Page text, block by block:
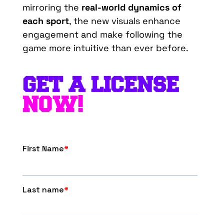
mirroring the real-world dynamics of
each sport, the new visuals enhance
engagement and make following the
game more intuitive than ever before.
GET A LICENSE
NOW!